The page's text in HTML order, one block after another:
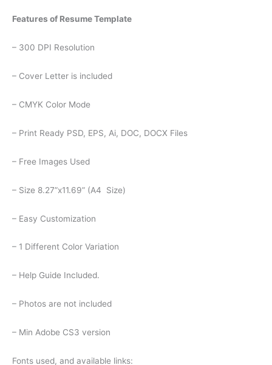
Features of Resume Template
– 300 DPI Resolution
– Cover Letter is included
– CMYK Color Mode
– Print Ready PSD, EPS, Ai, DOC, DOCX Files
– Free Images Used
– Size 8.27”x11.69” (A4 Size)
– Easy Customization
– 1 Different Color Variation
– Help Guide Included.
– Photos are not included
– Min Adobe CS3 version
Fonts used, and available links: